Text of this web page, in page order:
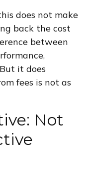
does not make
back the cost
between
it does
fees is not as
Not